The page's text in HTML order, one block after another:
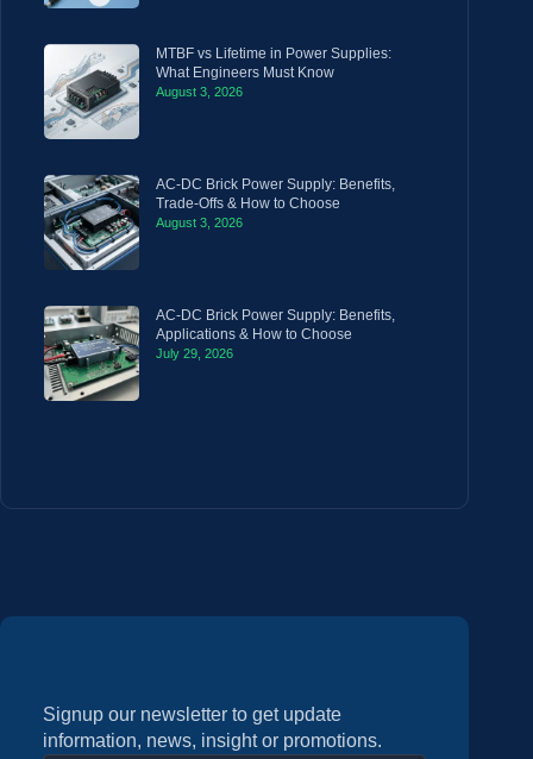
MTBF vs Lifetime in Power Supplies:
What Engineers Must Know
August 3, 2026
AC-DC Brick Power Supply: Benefits,
Trade-Offs & How to Choose
August 3, 2026
AC-DC Brick Power Supply: Benefits,
Applications & How to Choose
July 29, 2026
Signup our newsletter to get update
information, news, insight or promotions.